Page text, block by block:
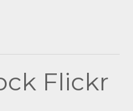
Flickr